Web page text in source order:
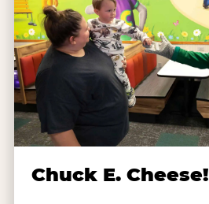
Chuck E. Cheese!